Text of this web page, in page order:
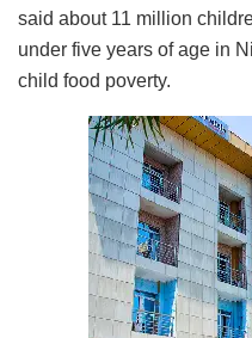
said about 11 million
under five years of age in
child food poverty.